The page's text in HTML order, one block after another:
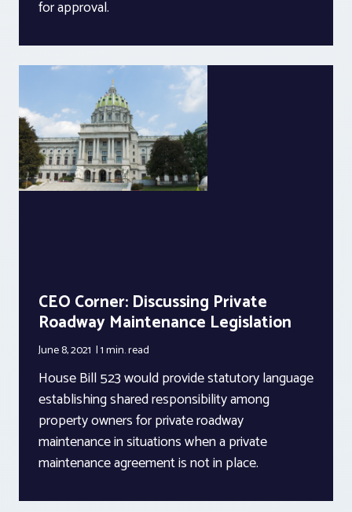
for approval.
CEO Corner: Discussing Private
Roadway Maintenance Legislation
June 8, 2021 1 min.read
House Bill 523 would provide statutory language
establishing shared responsibility among
property owners for private roadway
maintenance in situations when a private
maintenance agreement is not in place.